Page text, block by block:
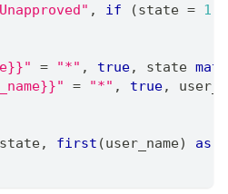
, if (state = 1
= "*" , true, state
= "*" , true,
, first (user_name) as